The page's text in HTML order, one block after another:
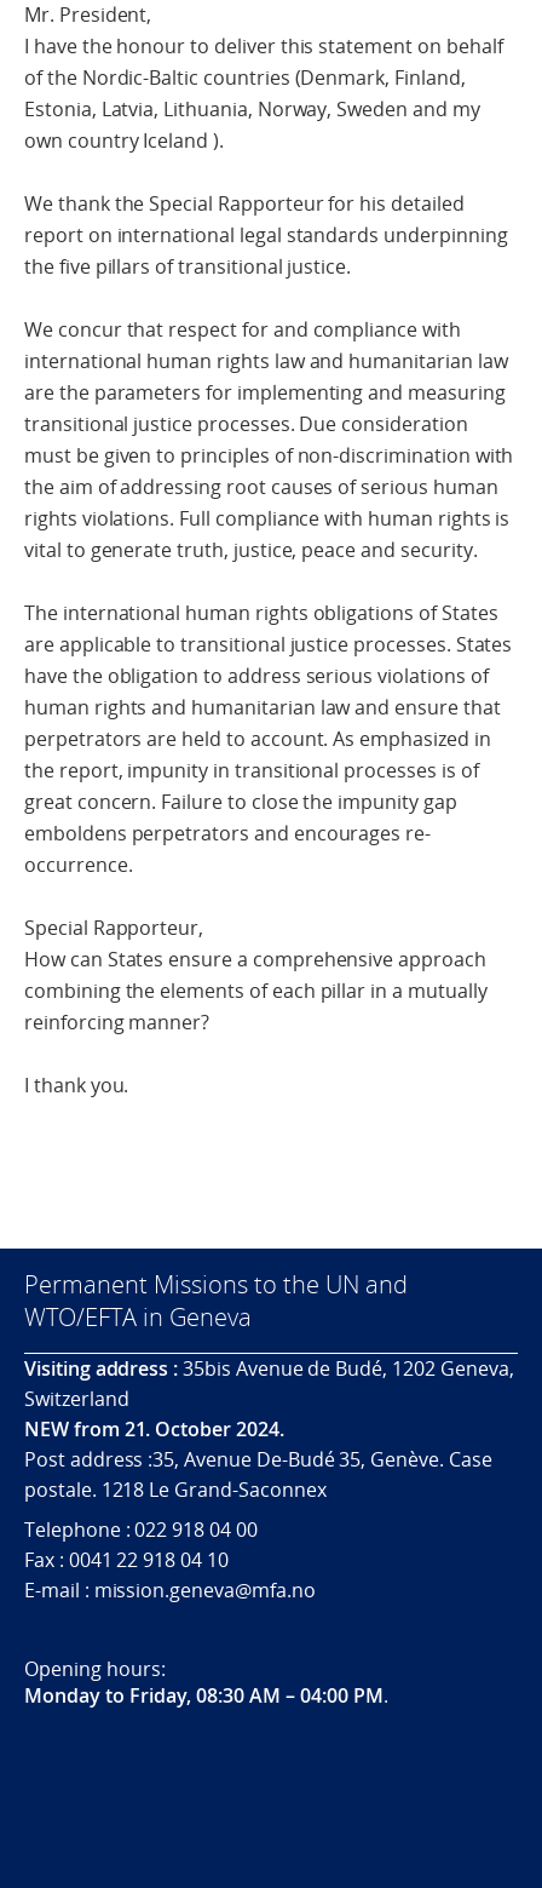
Mr. President,
I have the honour to deliver this statement on behalf
of the Nordic-Baltic countries (Denmark, Finland,
Estonia, Latvia, Lithuania, Norway, Sweden and my
own country Iceland ).
We thank the Special Rapporteur for his detailed
report on international legal standards underpinning
the five pillars of transitional justice.
We concur that respect for and compliance with
international human rights law and humanitarian law
are the parameters for implementing and measuring
transitional justice processes. Due consideration
must be given to principles of non-discrimination with
the aim of addressing root causes of serious human
rights violations. Full compliance with human rights is
vital to generate truth, justice, peace and security.
The international human rights obligations of States
are applicable to transitional justice processes. States
have the obligation to address serious violations of
human rights and humanitarian law and ensure that
perpetrators are held to account. As emphasized in
the report, impunity in transitional processes is of
great concern. Failure to close the impunity gap
emboldens perpetrators and encourages re-
occurrence.
Special Rapporteur,
How can States ensure a comprehensive approach
combining the elements of each pillar in a mutually
reinforcing manner?
I thank you.
Permanent Missions to the UN and
WTO/EFTA in Geneva
Visiting address :35bis Avenue de Budé, 1202 Geneva,
Switzerland
NEW from 21. October 2024.
Post address :35, Avenue De-Budé 35, Genève. Case
postale. 1218 Le Grand-Saconnex
Telephone : 022 918 04 00
Fax : 0041 22 918 04 10
E-mail : mission.geneva@mfa.no
Opening hours:
Monday to Friday, 08:30 AM – 04:00 PM.